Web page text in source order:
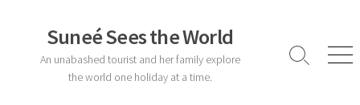
contentSuneé Sees the World
An unabashed tourist and her family explore
the world one holiday at a time.
Search